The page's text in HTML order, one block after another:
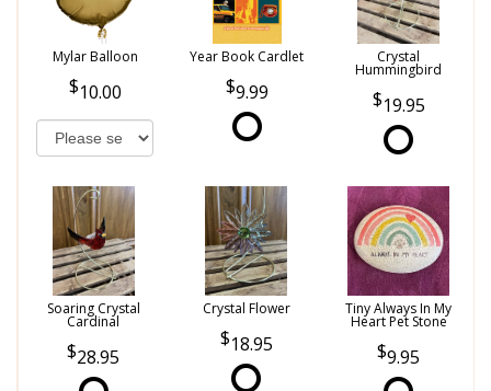
Mylar Balloon
10.00
Year Book Cardlet
9.99
Crystal
Hummingbird
19.95
Soaring Crystal
Cardinal
28.95
Crystal Flower
18.95
Tiny Always In My
Heart Pet Stone
9.95